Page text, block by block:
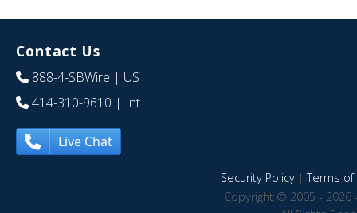
Contact Us
888-4-SBWire | US
414-310-9610 | Int
Live Chat
Security Policy|Terms of
Copyright © 2005 - 2026